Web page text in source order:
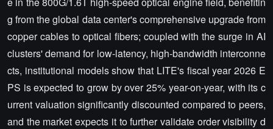
g from the global data center's comprehensive upgrade from
copper cables to optical fibers; coupled with the surge in AI
clusters' demand for low-latency, high-bandwidth interconne
cts, institutional models show that LITE's fiscal year 2026 E
PS is expected to grow by over 25% year-on-year, with its c
urrent valuation significantly discounted compared to peers,
and the market expects it to further validate order visibility d